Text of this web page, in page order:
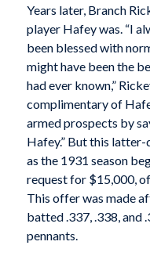
Years later, Branch
player Hafey was. “I
been blessed with
might have been the
had ever known,”
complimentary of
armed prospects by
Hafey.” But this
as the 1931 season
request for $15,000,
This offer was made
batted .337, .338, and
pennants.